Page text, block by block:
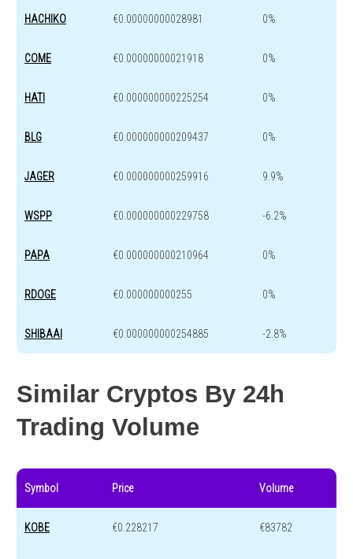
HACHIKO €0.00000000028981 0%
COME €0.00000000021918 0%
HATI €0.000000000225254 0%
BLG €0.000000000209437 0%
JAGER €0.000000000259916 9.9%
WSPP €0.000000000229758 -6.2%
PAPA €0.000000000210964 0%
RDOGE €0.000000000255 0%
SHIBAAI €0.000000000254885 -2.8%
Similar Cryptos By 24h
Trading Volume
Symbol Price Volume
KOBE €0.228217 €83782